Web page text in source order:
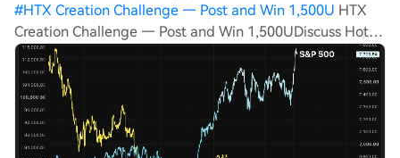
#HTX Creation Challenge — Post and Win 1,500U HTX
Creation Challenge — Post and Win 1,500UDiscuss Hot
Assets , Enter the Lucky DrawPost To Earn Bonus U.S.
stocks are having their moment again, and bitcoin, as it
has all year, is sitting this one